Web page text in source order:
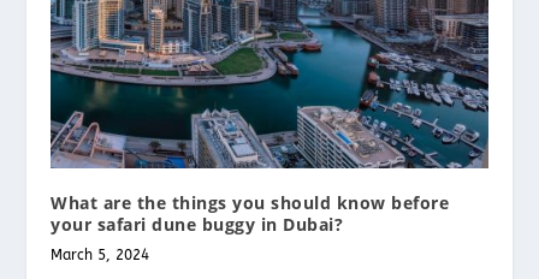
What are the things you should know before
your safari dune buggy in Dubai?
March 5, 2024